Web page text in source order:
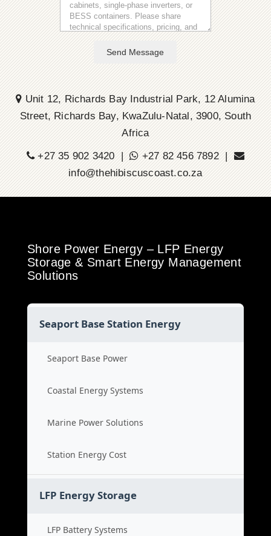
Send Message
Unit 12, Richards Bay Industrial Park, 12 Alumina
Street, Richards Bay, KwaZulu-Natal, 3900, South
Africa
+27 35 902 3420 |
+27 82 456 7892 |
info@thehibiscuscoast.co.za
Shore Power Energy – LFP Energy
Storage & Smart Energy Management
Solutions
Seaport Base Station Energy
Seaport Base Power
Coastal Energy Systems
Marine Power Solutions
Station Energy Cost
LFP Energy Storage
LFP Battery Systems